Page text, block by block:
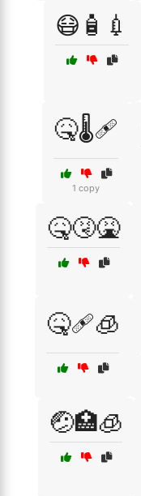
😷🧴💉
🤒🌡️🩹
1 copy
🤒🤧🤮
🤒🩹🧊
🤕🏥🧊